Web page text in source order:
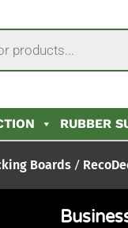
RUBBER
Boards /